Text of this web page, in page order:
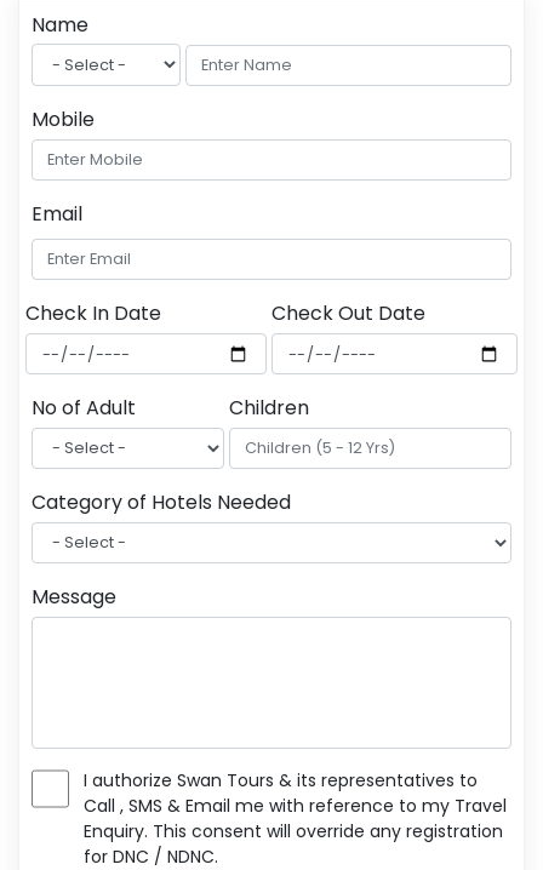
Name
Mobile
Email
Check In Date Check Out Date
No of Adult Children
Category of Hotels Needed
Message
I authorize Swan Tours & its representatives to
Call , SMS & Email me with reference to my Travel
Enquiry. This consent will override any registration
for DNC / NDNC.